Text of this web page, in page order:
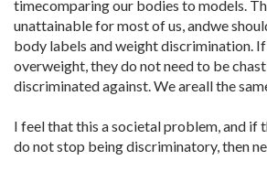
timecomparing our bodies to models.
unattainable for most of us, andwe
body labels and weight discrimination.
overweight, they do not need to be
discriminated against. We areall the
I feel that this a societal problem, and if
do not stop being discriminatory, then